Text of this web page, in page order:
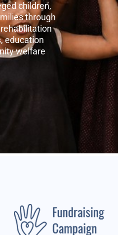
children,
through
education
welfare